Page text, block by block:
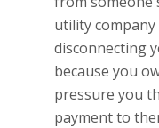
utility
disconnecting
because you
pressure you
payment to